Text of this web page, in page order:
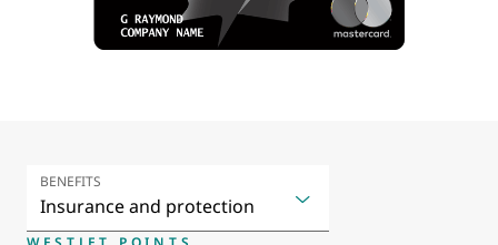
BENEFITS